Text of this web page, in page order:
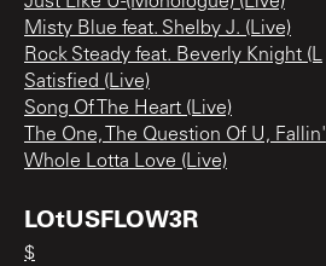
Misty Blue feat. Shelby J. (Live)
Rock Steady feat. Beverly Knight (L
Satisfied (Live)
Song Of The Heart (Live)
The One, The Question Of U, Fallin'
Whole Lotta Love (Live)
LOtUSFLOW3R
$